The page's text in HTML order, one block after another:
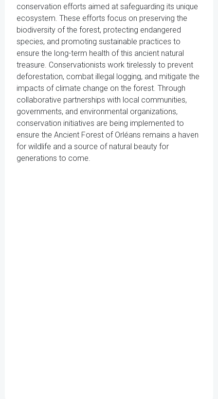
conservation efforts aimed at safeguarding its unique
ecosystem. These efforts focus on preserving the
biodiversity of the forest, protecting endangered
species, and promoting sustainable practices to
ensure the long-term health of this ancient natural
treasure. Conservationists work tirelessly to prevent
deforestation, combat illegal logging, and mitigate the
impacts of climate change on the forest. Through
collaborative partnerships with local communities,
governments, and environmental organizations,
conservation initiatives are being implemented to
ensure the Ancient Forest of Orléans remains a haven
for wildlife and a source of natural beauty for
generations to come.